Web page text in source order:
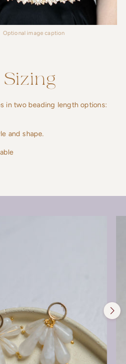
Optional image caption
in two beading length options:
and shape.